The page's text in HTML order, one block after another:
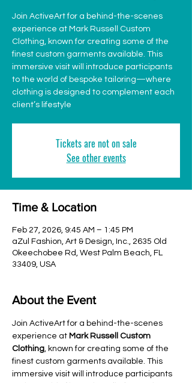
Join ActiveArt for a behind-the-scenes
experience at Mark Russell Custom
Clothing, known for creating some of the
finest custom garments available. This
immersive visit will introduce participants
to the world of bespoke tailoring—where
clothing is designed to complement each
client’s lifestyle
Tickets are not on sale
See other events
Time & Location
Feb 27, 2026, 9:45 AM – 1:45 PM
aZul Fashion, Art & Design, Inc., 2635 Old
Okeechobee Rd, West Palm Beach, FL
33409, USA
About the Event
Join ActiveArt for a behind-the-scenes
experience at Mark Russell Custom
Clothing, known for creating some of the
finest custom garments available. This
immersive visit will introduce participants